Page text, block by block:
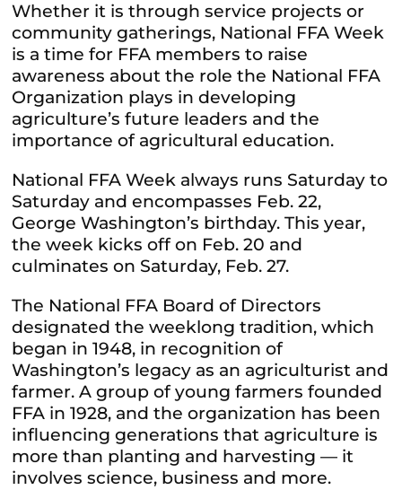
Whether it is through service projects or
community gatherings, National FFA Week
is a time for FFA members to raise
awareness about the role the National FFA
Organization plays in developing
agriculture’s future leaders and the
importance of agricultural education.
National FFA Week always runs Saturday to
Saturday and encompasses Feb. 22,
George Washington’s birthday. This year,
the week kicks off on Feb. 20 and
culminates on Saturday, Feb. 27.
The National FFA Board of Directors
designated the weeklong tradition, which
began in 1948, in recognition of
Washington’s legacy as an agriculturist and
farmer. A group of young farmers founded
FFA in 1928, and the organization has been
influencing generations that agriculture is
more than planting and harvesting — it
involves science, business and more.